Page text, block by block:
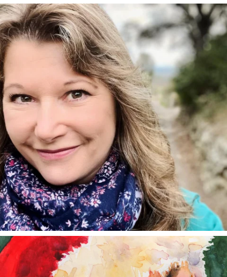
annettemorris.art
Jan 1
annettemorris.art
Dec 24